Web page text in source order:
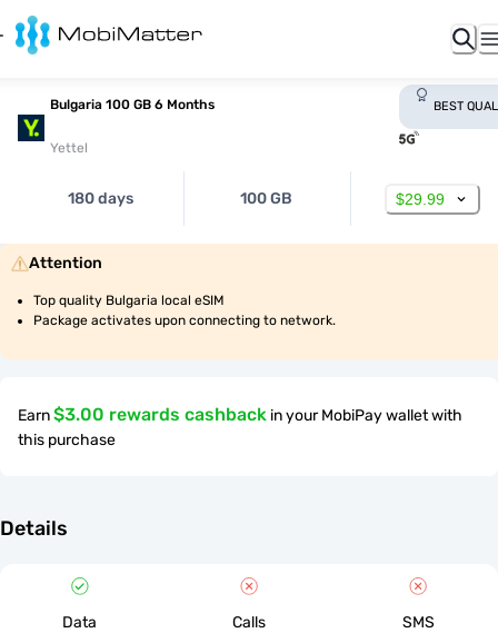
Bulgaria 100 GB 6 Months
Yettel
BEST
180 days 100 GB $29.99
Attention
Top quality Bulgaria local eSIM
Package activates upon connecting to network.
Earn$3.00 rewards cashback in your MobiPay wallet with
this purchase
Details
Data Calls SMS